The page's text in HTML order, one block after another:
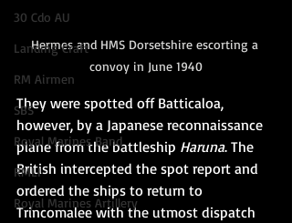
30 Cdo AU
Landing Craft
RM Airmen
SBS
Royal Marines Band
RMLI
Royal Marines Artillery
Hermes and HMS Dorsetshire escorting a
convoy in June 1940
They were spotted off Batticaloa,
however, by a Japanese reconnaissance
plane from the battleship Haruna. The
British intercepted the spot report and
ordered the ships to return to
Trincomalee with the utmost dispatch